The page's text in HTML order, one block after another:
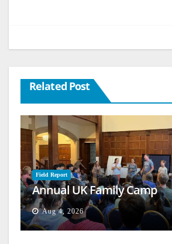
Related Post
Field Report
Annual UK Family Camp
Aug 4, 2026